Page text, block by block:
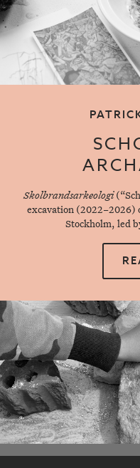
Skolbrandsarkeologi
excavation (2022–2026)
Stockholm, led